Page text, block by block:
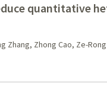
quantitative
Zhang, Zhong Cao, Ze-